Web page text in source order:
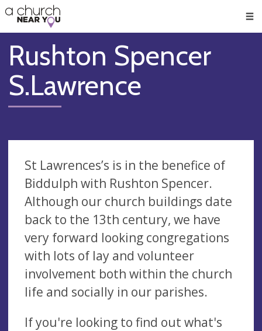
👏
😇
❤️
🥧
👋
Rushton Spencer
S.Lawrence
St Lawrences’s is in the benefice of
Biddulph with Rushton Spencer.
Although our church buildings date
back to the 13th century, we have
very forward looking congregations
with lots of lay and volunteer
involvement both within the church
life and socially in our parishes.
If you're looking to find out what's